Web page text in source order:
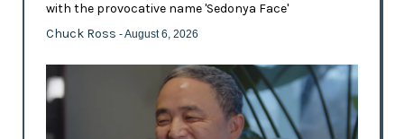
with the provocative name 'Sedonya Face'
Chuck Ross - August 6, 2026